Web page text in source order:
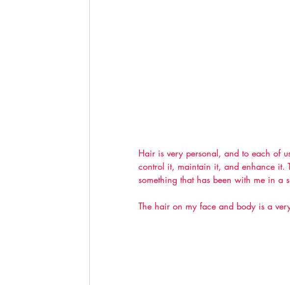
Hair is very personal, and to each of
control it, maintain it, and enhance it.
something that has been with me in a
The hair on my face and body is a